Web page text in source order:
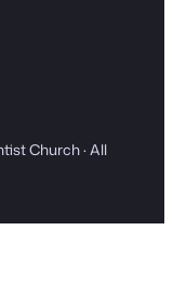
Church · All